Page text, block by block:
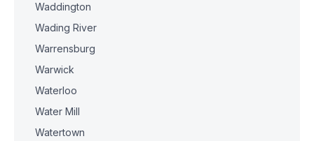
Waddington
Wading River
Warrensburg
Warwick
Waterloo
Water Mill
Watertown